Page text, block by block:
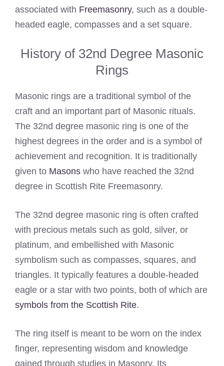
associated with Freemasonry, such as a double-
headed eagle, compasses and a set square.
History of 32nd Degree Masonic
Rings
Masonic rings are a traditional symbol of the
craft and an important part of Masonic rituals.
The 32nd degree masonic ring is one of the
highest degrees in the order and is a symbol of
achievement and recognition. It is traditionally
given to Masons who have reached the 32nd
degree in Scottish Rite Freemasonry.
The 32nd degree masonic ring is often crafted
with precious metals such as gold, silver, or
platinum, and embellished with Masonic
symbolism such as compasses, squares, and
triangles. It typically features a double-headed
eagle or a star with two points, both of which are
symbols from the Scottish Rite.
The ring itself is meant to be worn on the index
finger, representing wisdom and knowledge
gained through studies in Masonry. Its